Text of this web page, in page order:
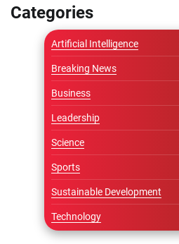
Categories
Artificial Intelligence
Breaking News
Business
Leadership
Science
Sports
Sustainable Development
Technology